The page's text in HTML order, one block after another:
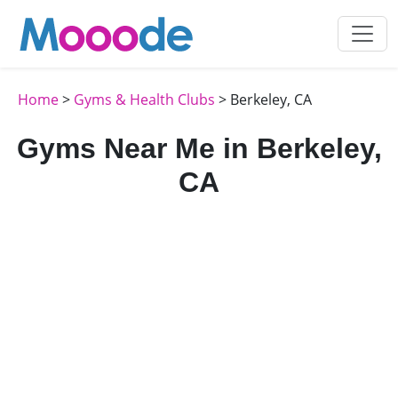
Home> Gyms & Health Clubs > Berkeley, CA
Gyms Near Me in Berkeley,
CA